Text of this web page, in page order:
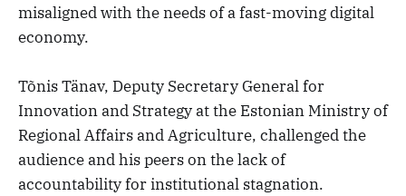
misaligned with the needs of a fast-moving digital
economy.
Tõnis Tänav, Deputy Secretary General for
Innovation and Strategy at the Estonian Ministry of
Regional Affairs and Agriculture, challenged the
audience and his peers on the lack of
accountability for institutional stagnation.